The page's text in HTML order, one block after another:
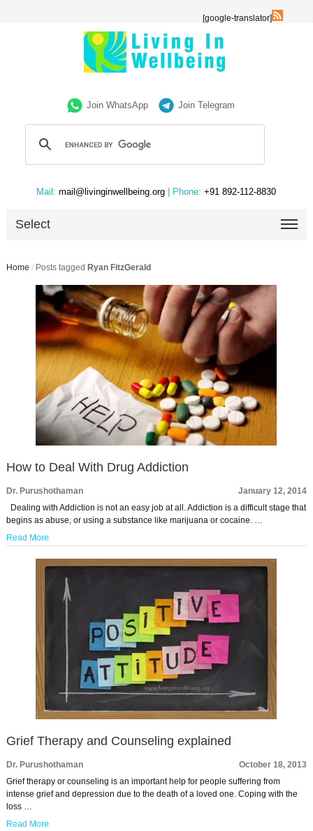
[google-translator]
Join WhatsApp Join Telegram
Mail: mail@livinginwellbeing.org | Phone: +91 892-112-8830
Select
Home / Posts tagged Ryan FitzGerald
How to Deal With Drug Addiction
Dr. Purushothaman
January 12, 2014
Dealing with Addiction is not an easy job at all. Addiction is a difficult stage that
begins as abuse, or using a substance like marijuana or cocaine. …
Read More
Grief Therapy and Counseling explained
Dr. Purushothaman
October 18, 2013
Grief therapy or counseling is an important help for people suffering from
intense grief and depression due to the death of a loved one. Coping with the
loss …
Read More